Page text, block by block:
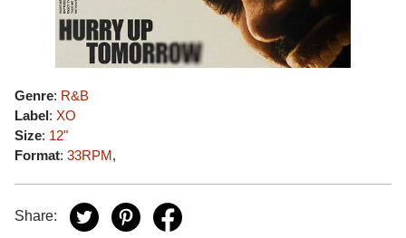
Genre: R&B
Label: XO
Size: 12"
Format: 33RPM,
Share: